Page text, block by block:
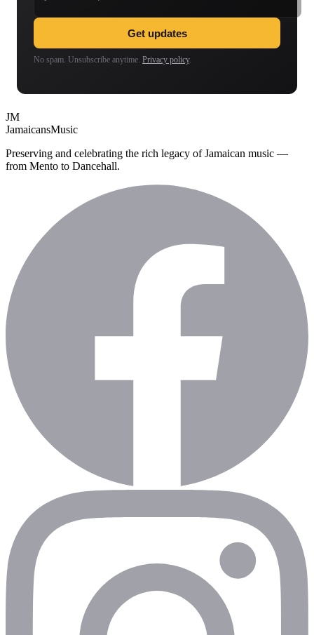
Get updates
No spam. Unsubscribe anytime. Privacy policy.
JM
JamaicansMusic
Preserving and celebrating the rich legacy of Jamaican music —
from Mento to Dancehall.